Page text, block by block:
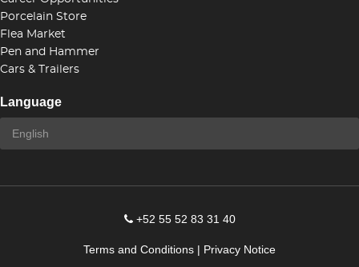
Porcelain Store
Flea Market
Pen and Hammer
Cars & Trailers
Language
+52 55 52 83 31 40
Terms and Conditions | Privacy Notice